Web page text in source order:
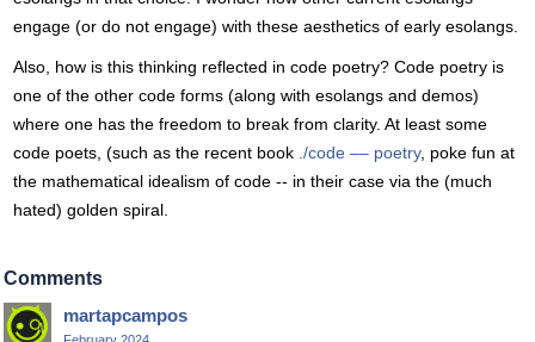
engage (or do not engage) with these aesthetics of early esolangs.
Also, how is this thinking reflected in code poetry? Code poetry is
one of the other code forms (along with esolangs and demos)
where one has the freedom to break from clarity. At least some
code poets, (such as the recent book ./code –– poetry, poke fun at
the mathematical idealism of code -- in their case via the (much
hated) golden spiral.
Comments
martapcampos
February 2024